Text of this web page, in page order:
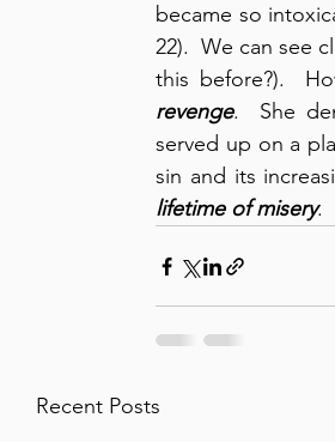
became so
22).  We can see
this before?).
revenge.  She
served up on a
sin and its
lifetime of misery.
Recent Posts